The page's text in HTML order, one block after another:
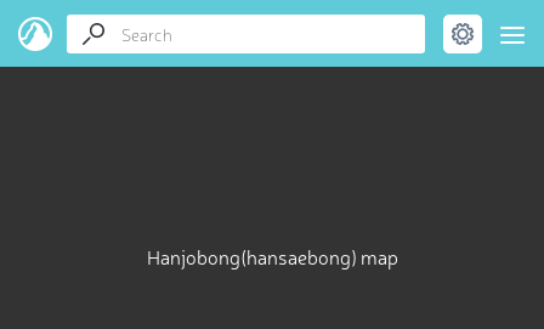
Hanjobong(hansaebong) map